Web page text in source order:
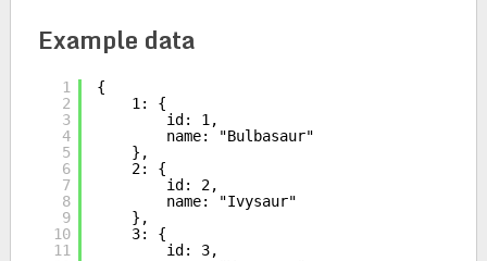
Example data
1
2
3
4
5
6
7
8
9
10
11
{
1: {
id: 1,
name: "Bulbasaur"
},
2: {
id: 2,
name: "Ivysaur"
},
3: {
id: 3,